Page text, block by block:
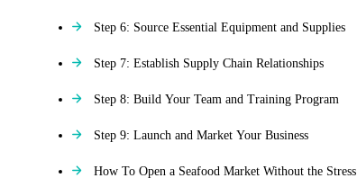
Step 6: Source Essential Equipment and Supplies
Step 7: Establish Supply Chain Relationships
Step 8: Build Your Team and Training Program
Step 9: Launch and Market Your Business
How To Open a Seafood Market Without the Stress